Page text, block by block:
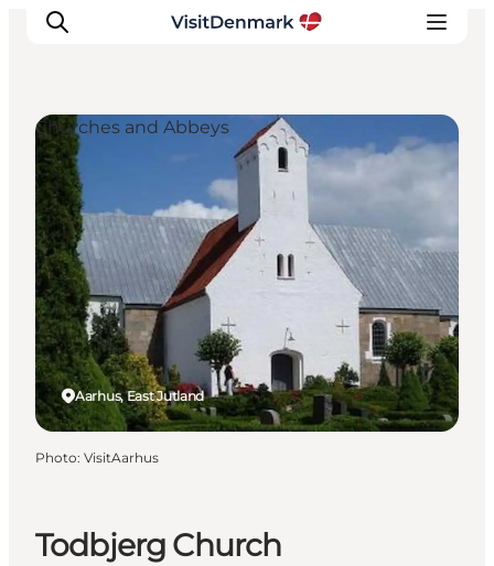
Inspirations
Destinations
Quoi faire
Hébergements
Planifiez votre voyage
Todbjerg Church
Aarhus, East Jutland
Churches and Abbeys
Photo: VisitAarhus